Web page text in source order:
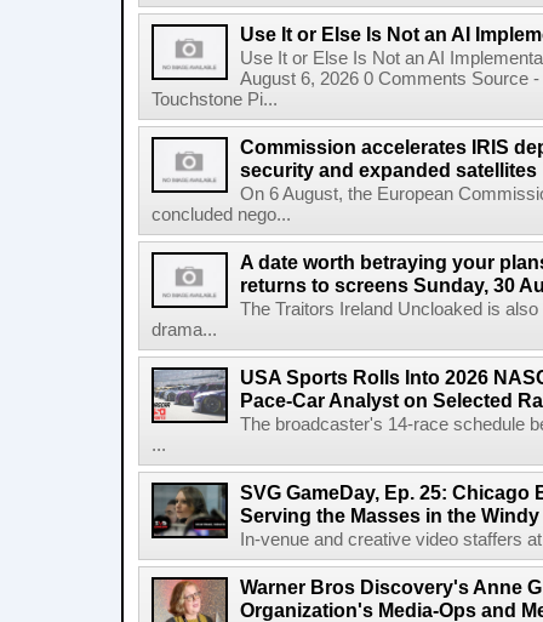
Use It or Else Is Not an AI
Use It or Else Is Not an AI
August 6, 2026 0 Comments Source
Touchstone Pi...
Commission accelerates IRIS
security and expanded satellites
On 6 August, the European
concluded nego...
A date worth betraying your
returns to screens Sunday, 30
The Traitors Ireland Uncloaked is
drama...
USA Sports Rolls Into 2026
Pace-Car Analyst on Selected
The broadcaster's 14-race schedule
...
SVG GameDay, Ep. 25: Chicago
Serving the Masses in the
In-venue and creative video staffers
Warner Bros Discovery's Anne
Organization's Media-Ops and